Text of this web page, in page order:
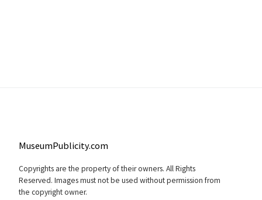
MuseumPublicity.com
Copyrights are the property of their owners. All Rights
Reserved. Images must not be used without permission from
the copyright owner.